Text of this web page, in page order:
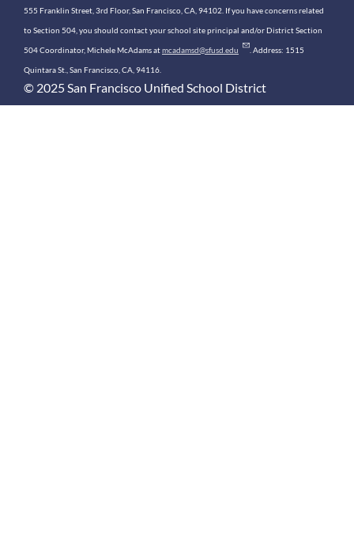
555 Franklin Street, 3rd Floor, San Francisco, CA, 94102. If you have concerns related
to Section 504, you should contact your school site principal and/or District Section
504 Coordinator, Michele McAdams atmcadamsd@sfusd.edu . Address: 1515
Quintara St., San Francisco, CA, 94116.
© 2025 San Francisco Unified School District